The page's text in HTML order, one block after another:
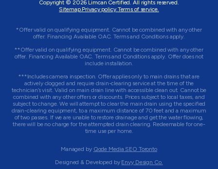
Copyright © 2026 Limcan Certified . All rights reserved.
Sitemap. Privacy policy. Terms of service.
*Offer valid on qualifying equipment. Cannot be combined with any other
offer. Financing Available OAC. Terms and Conditions apply.
**Offer valid on qualifying equipment. Cannot be combined with any other
offer. Financing Available OAC. Terms and Conditions apply. Offer does not
include installation.
***Includes camera inspection. Offer applies only to main drains that are
actively clogged and require drain-clearing service at the time of the
technician’s visit. Valid on main drain line with accessible clean out. Cannot be
combined with any other offers or discounts. Prices subject to local taxes, and
subject to change. We will attempt to clear the main drain using the specified
drain-clearing equipment, to a maximum distance of 70 feet and a maximum
of two passes. If we are unable to restore drainage and get the water flowing,
there will be no charge for the attempted drain clearing. Redeemable for one-
time use per home.
Managed by Qode Media SEO Toronto
Designed & Developed by Envy Design Co.